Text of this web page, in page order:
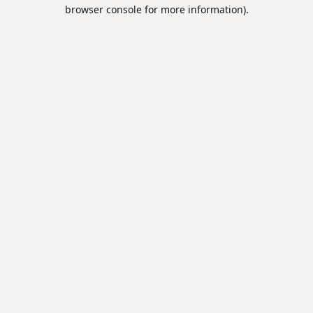
browser console for more information).